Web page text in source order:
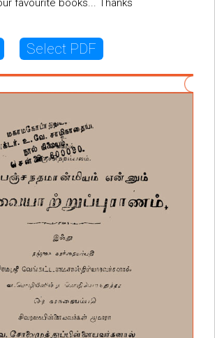
favourite books... Thanks
Select PDF